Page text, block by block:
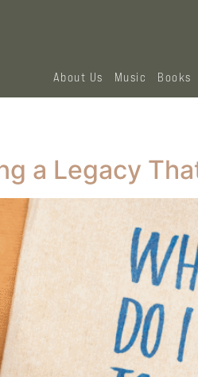
About Us Music Books
a Legacy